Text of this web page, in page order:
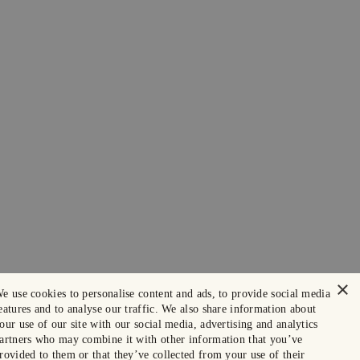
×
use cookies to personalise content and ads, to provide social media
and to analyse our traffic. We also share information about
use of our site with our social media, advertising and analytics
who may combine it with other information that you’ve
to them or that they’ve collected from your use of their